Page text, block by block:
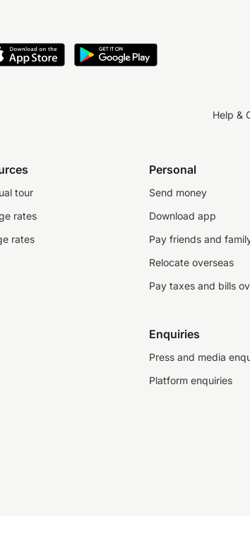
Help &
tour
rates
rates
Personal
Send money
Download app
Pay friends and
Relocate overseas
Pay taxes and bills
Enquiries
Press and media
Platform enquiries